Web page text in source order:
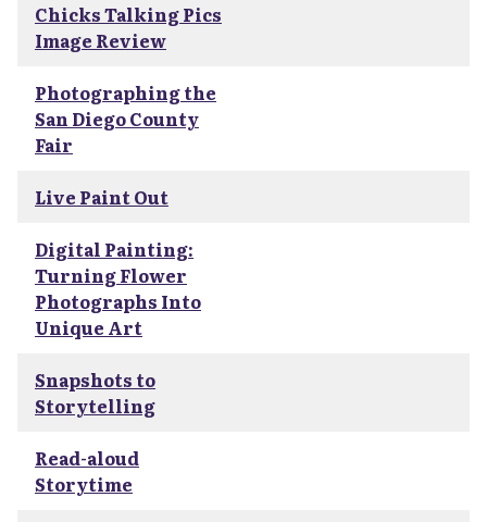
Chicks Talking Pics
Image Review
Photographing the
San Diego County
Fair
Live Paint Out
Digital Painting:
Turning Flower
Photographs Into
Unique Art
Snapshots to
Storytelling
Read-aloud
Storytime